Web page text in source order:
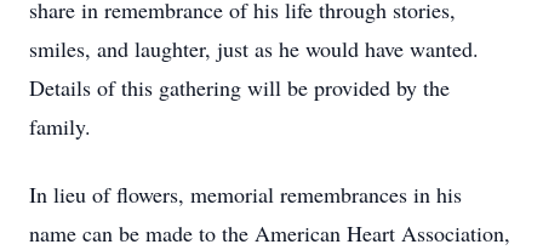
share in remembrance of his life through stories,
smiles, and laughter, just as he would have wanted.
Details of this gathering will be provided by the
family.
In lieu of flowers, memorial remembrances in his
name can be made to the American Heart Association,